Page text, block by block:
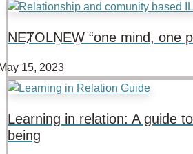
NEȾOLṈEW̱ “one mind, one
15, 2023
Learning in relation: A guide
being